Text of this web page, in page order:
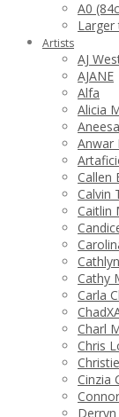
A0
Larger
Artists
AJ
AJANE
Alfa
Alicia
Anwar
Callen
Calvin
Caitlin
Cathy
Carla
Charl
Chris
Cinzia